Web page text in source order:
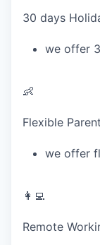
30 days
we offer
👶
Flexible
we offer
👩‍💻
Remote